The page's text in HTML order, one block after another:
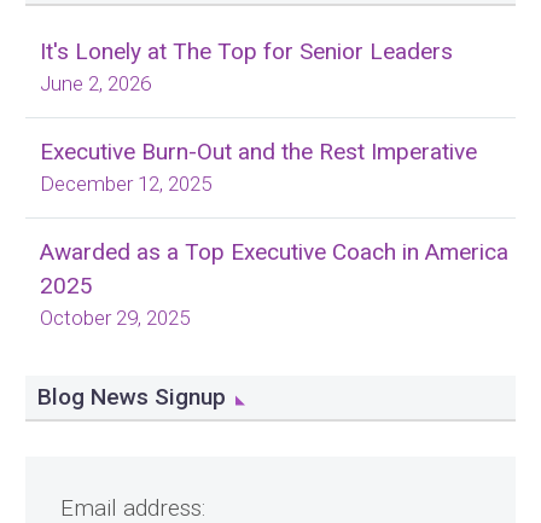
It's Lonely at The Top for Senior Leaders
June 2, 2026
Executive Burn-Out and the Rest Imperative
December 12, 2025
Awarded as a Top Executive Coach in America
2025
October 29, 2025
Blog News Signup
Email address: